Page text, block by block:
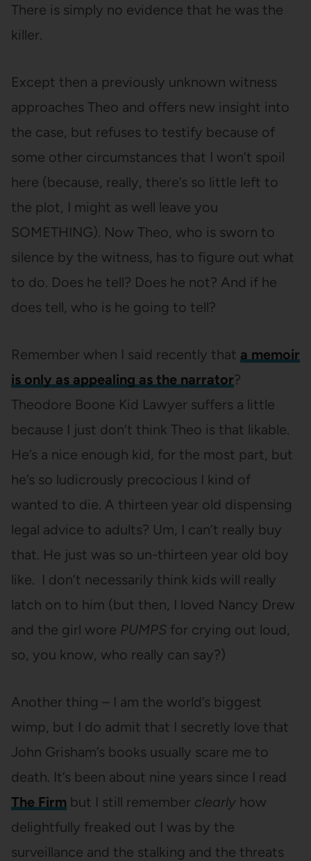
There is simply no evidence that he was the
killer.
Except then a previously unknown witness
approaches Theo and offers new insight into
the case, but refuses to testify because of
some other circumstances that I won’t spoil
here (because, really, there’s so little left to
the plot, I might as well leave you
SOMETHING). Now Theo, who is sworn to
silence by the witness, has to figure out what
to do. Does he tell? Does he not? And if he
does tell, who is he going to tell?
Remember when I said recently that a memoir
is only as appealing as the narrator?
Theodore Boone Kid Lawyer suffers a little
because I just don’t think Theo is that likable.
He’s a nice enough kid, for the most part, but
he’s so ludicrously precocious I kind of
wanted to die. A thirteen year old dispensing
legal advice to adults? Um, I can’t really buy
that. He just was so un-thirteen year old boy
like. I don’t necessarily think kids will really
latch on to him (but then, I loved Nancy Drew
and the girl wore PUMPSfor crying out loud,
so, you know, who really can say?)
Another thing – I am the world’s biggest
wimp, but I do admit that I secretly love that
John Grisham’s books usually scare me to
death. It’s been about nine years since I read
The Firm but I still remember clearlyhow
delightfully freaked out I was by the
surveillance and the stalking and the threats